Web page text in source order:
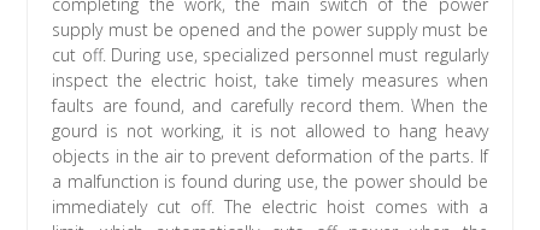
supply must be opened and the power supply must be
cut off. During use, specialized personnel must regularly
inspect the electric hoist, take timely measures when
faults are found, and carefully record them. When the
gourd is not working, it is not allowed to hang heavy
objects in the air to prevent deformation of the parts. If
a malfunction is found during use, the power should be
immediately cut off. The electric hoist comes with a